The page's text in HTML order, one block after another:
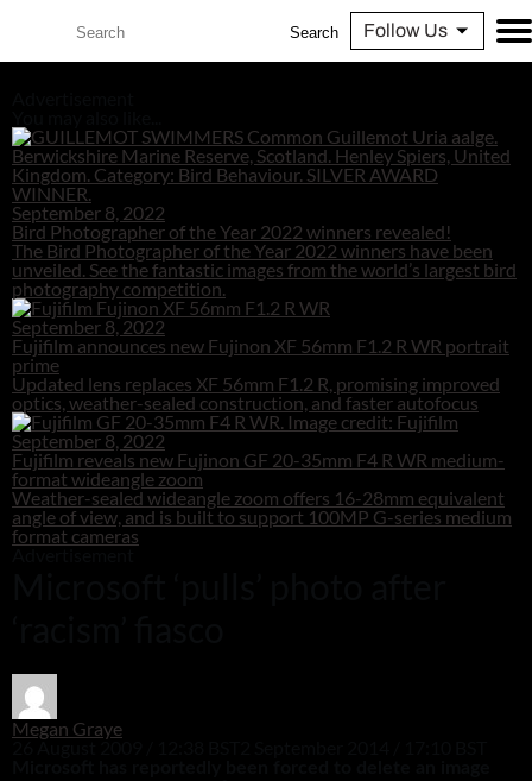
Search Follow Us
September 8, 2022
Bird Photographer of the Year 2022 winners revealed!
The Bird Photographer of the Year 2022 winners have been
unveiled. See the fantastic images from the world’s largest bird
photography competition.
September 8, 2022
Fujifilm announces new Fujinon XF 56mm F1.2 R WR portrait
prime
Updated lens replaces XF 56mm F1.2 R, promising improved
optics, weather-sealed construction, and faster autofocus
September 8, 2022
Fujifilm reveals new Fujinon GF 20-35mm F4 R WR medium-
format wideangle zoom
Weather-sealed wideangle zoom offers 16-28mm equivalent
angle of view, and is built to support 100MP G-series medium
format cameras
Megan Graye
26 August 2009 / 12:38 BST